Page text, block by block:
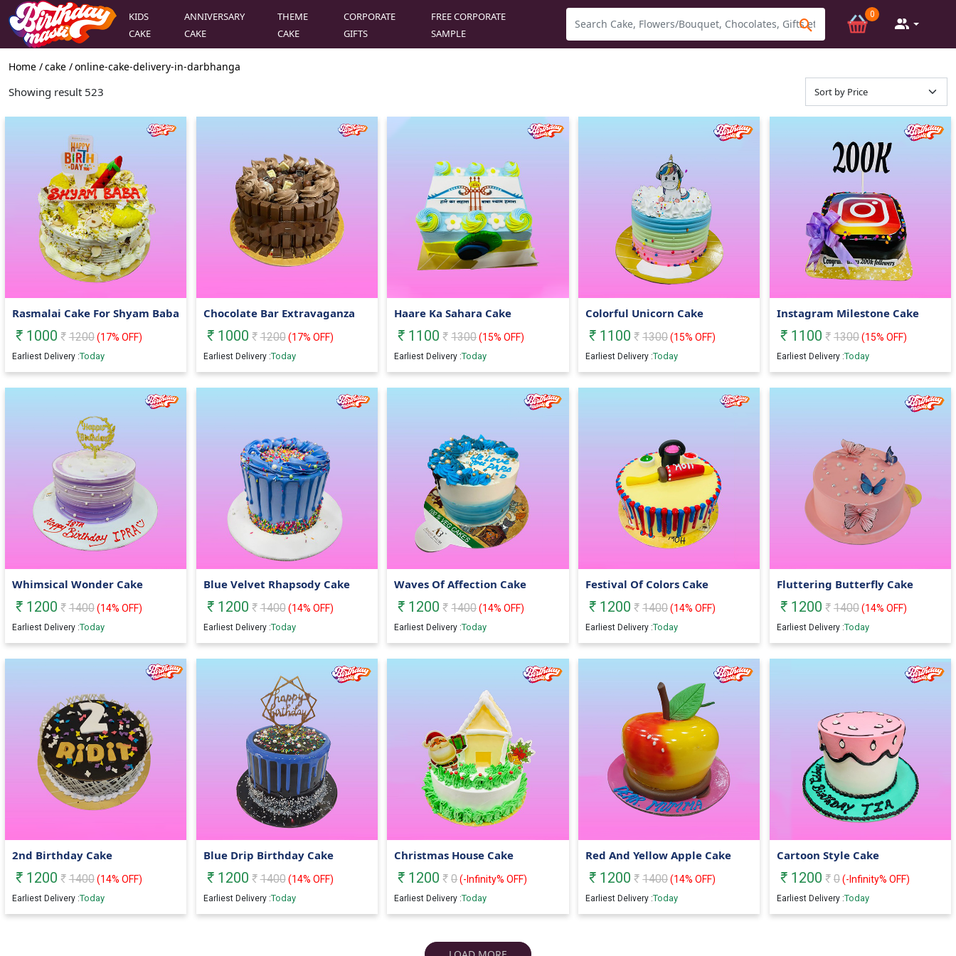
KIDS
CAKE
ANNIVERSARY
CAKE
THEME
CAKE
CORPORATE
GIFTS
FREE CORPORATE
SAMPLE
0
Home /cake /online-cake-delivery-in-darbhanga
Showing result 523
Rasmalai Cake For Shyam Baba
1000 1200(17% OFF)
Earliest Delivery :Today
Chocolate Bar Extravaganza
1000 1200(17% OFF)
Earliest Delivery :Today
Haare Ka Sahara Cake
1100 1300(15% OFF)
Earliest Delivery :Today
Colorful Unicorn Cake
1100 1300(15% OFF)
Earliest Delivery :Today
Instagram Milestone Cake
1100 1300(15% OFF)
Earliest Delivery :Today
Whimsical Wonder Cake
1200 1400(14% OFF)
Earliest Delivery :Today
Blue Velvet Rhapsody Cake
1200 1400(14% OFF)
Earliest Delivery :Today
Waves Of Affection Cake
1200 1400(14% OFF)
Earliest Delivery :Today
Festival Of Colors Cake
1200 1400(14% OFF)
Earliest Delivery :Today
Fluttering Butterfly Cake
1200 1400(14% OFF)
Earliest Delivery :Today
2nd Birthday Cake
1200 1400(14% OFF)
Earliest Delivery :Today
Blue Drip Birthday Cake
1200 1400(14% OFF)
Earliest Delivery :Today
Christmas House Cake
1200 0(-Infinity% OFF)
Earliest Delivery :Today
Red And Yellow Apple Cake
1200 1400(14% OFF)
Earliest Delivery :Today
Cartoon Style Cake
1200 0(-Infinity% OFF)
Earliest Delivery :Today